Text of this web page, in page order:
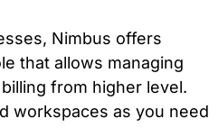
Nimbus offers
that allows managing
from higher level.
workspaces as you need